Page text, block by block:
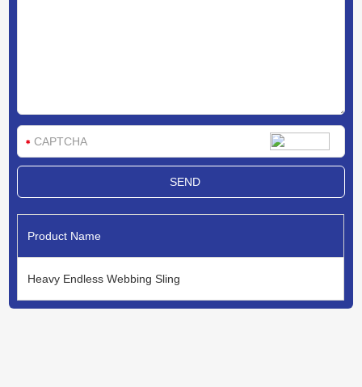
Product Name
Heavy Endless Webbing Sling